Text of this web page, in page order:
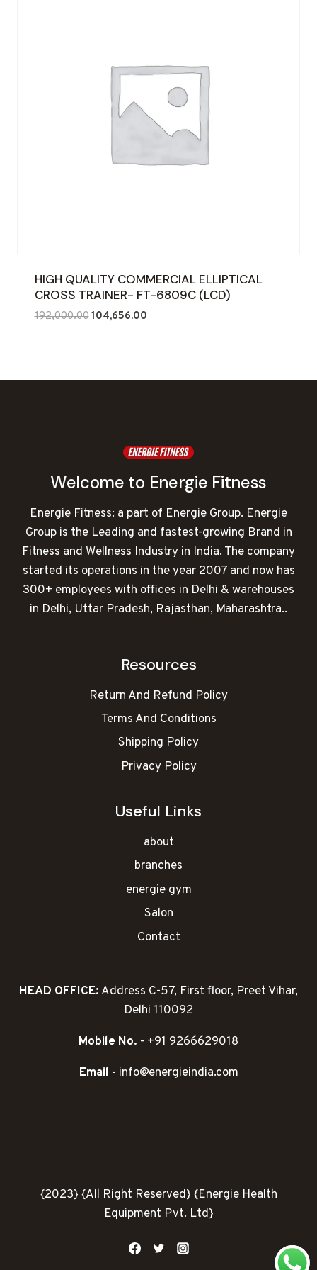
HIGH QUALITY COMMERCIAL ELLIPTICAL
CROSS TRAINER- FT-6809C (LCD)
192,000.00Original
104,656.00Current
Welcome to Energie Fitness
Energie Fitness: a part of Energie Group. Energie
Group is the Leading and fastest-growing Brand in
Fitness and Wellness Industry in India. The company
started its operations in the year 2007 and now has
300+ employees with offices in Delhi & warehouses
in Delhi, Uttar Pradesh, Rajasthan, Maharashtra..
Resources
Return And Refund Policy
Terms And Conditions
Shipping Policy
Privacy Policy
Useful Links
about
branches
energie gym
Salon
Contact
HEAD OFFICE: Address C-57, First floor, Preet Vihar,
Delhi 110092
Mobile No. - +91 9266629018
Email - info@energieindia.com
{2023} {All Right Reserved} {Energie Health
Equipment Pvt. Ltd}